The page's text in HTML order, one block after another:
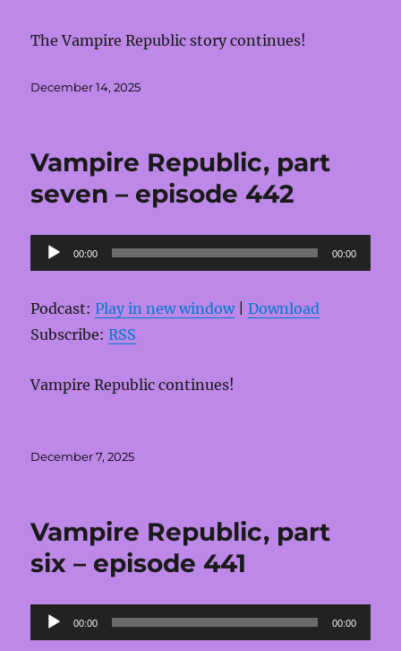
The Vampire Republic story continues!
Posted
December 14, 2025
Vampire Republic, part
seven – episode 442
Audio
Player
00:00 00:00
Podcast:Play in new window|Download
Subscribe:RSS
Vampire Republic continues!
Posted
December 7, 2025
Vampire Republic, part
six – episode 441
Audio
Player
00:00 00:00